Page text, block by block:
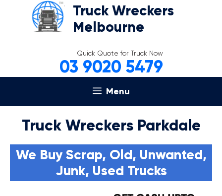
Truck Wreckers
Melbourne
Quick Quote for Truck Now
03 9020 5479
Menu
Truck Wreckers Parkdale
We Buy Scrap, Old, Unwanted,
Junk, Used Trucks